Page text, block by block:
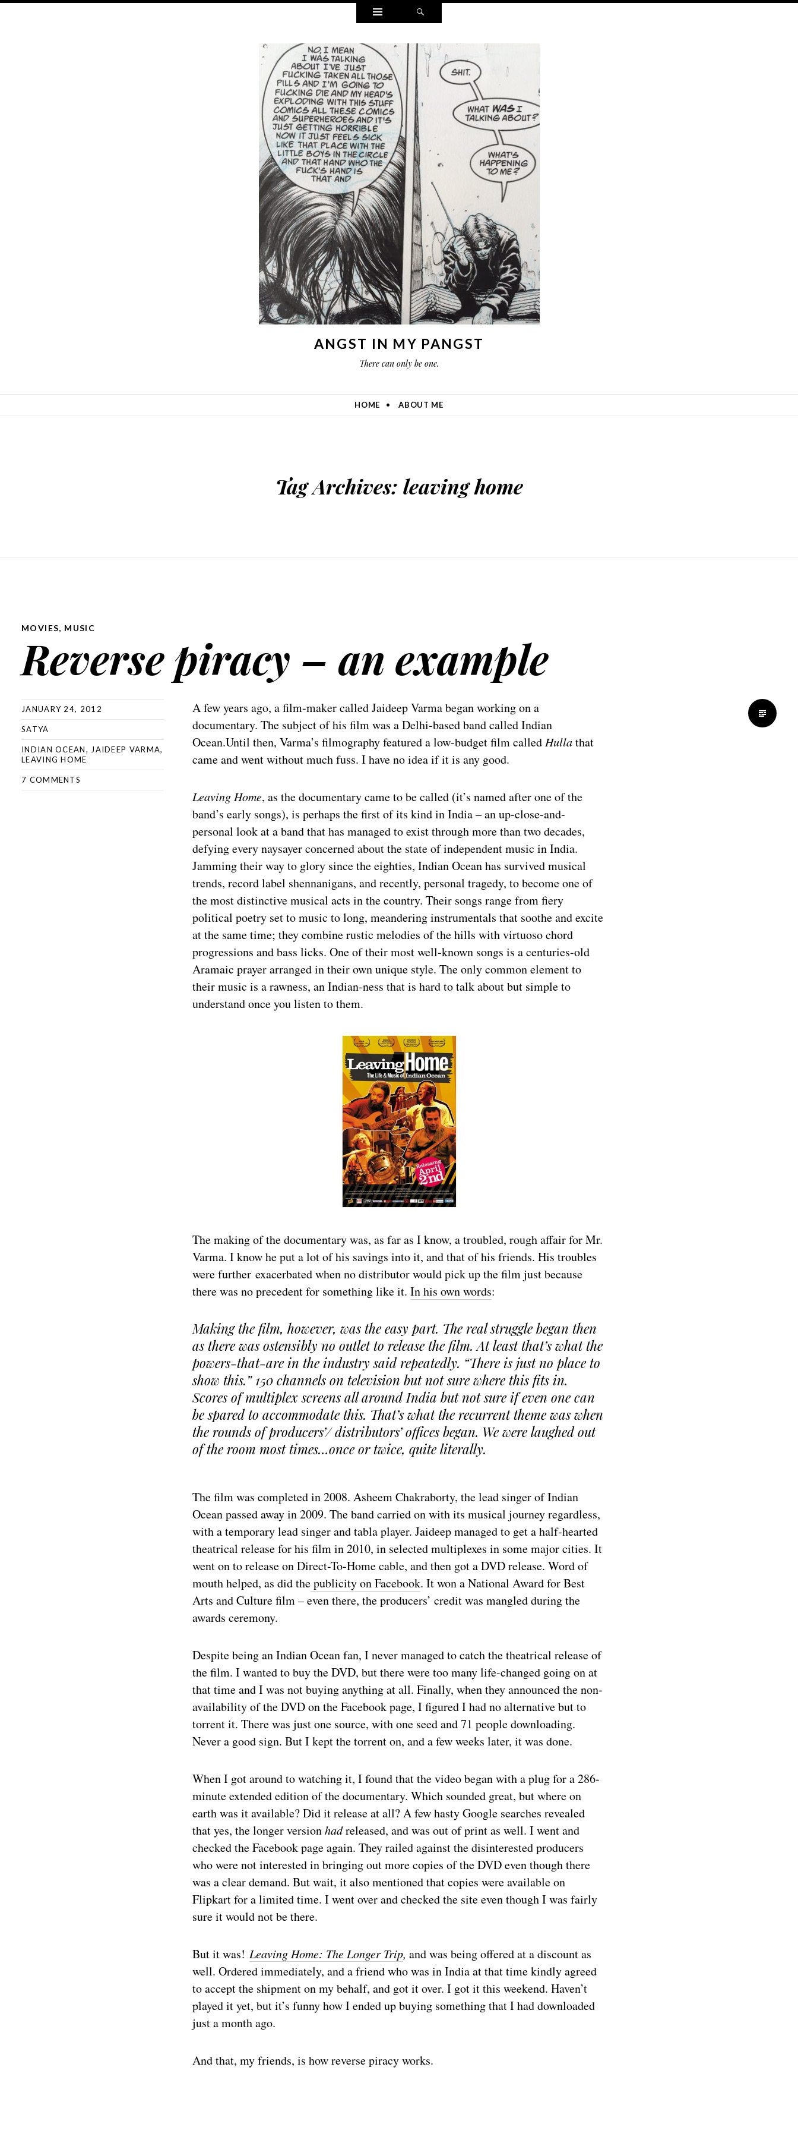
Widgets
ANGST IN MY PANGST
There can only be one.
HOME ABOUT ME
Tag Archives: leaving home
MOVIES, MUSIC
Reverse piracy – an example
JANUARY 24, 2012
SATYA
INDIAN OCEAN, JAIDEEP VARMA,
LEAVING HOME
7 COMMENTS
A few years ago, a film-maker called Jaideep Varma began working on a
documentary. The subject of his film was a Delhi-based band called Indian
Ocean.Until then, Varma’s filmography featured a low-budget film called Hullathat
came and went without much fuss. I have no idea if it is any good.
Leaving Home, as the documentary came to be called (it’s named after one of the
band’s early songs), is perhaps the first of its kind in India – an up-close-and-
personal look at a band that has managed to exist through more than two decades,
defying every naysayer concerned about the state of independent music in India.
Jamming their way to glory since the eighties, Indian Ocean has survived musical
trends, record label shennanigans, and recently, personal tragedy, to become one of
the most distinctive musical acts in the country. Their songs range from fiery
political poetry set to music to long, meandering instrumentals that soothe and excite
at the same time; they combine rustic melodies of the hills with virtuoso chord
progressions and bass licks. One of their most well-known songs is a centuries-old
Aramaic prayer arranged in their own unique style. The only common element to
their music is a rawness, an Indian-ness that is hard to talk about but simple to
understand once you listen to them.
The making of the documentary was, as far as I know, a troubled, rough affair for Mr.
Varma. I know he put a lot of his savings into it, and that of his friends. His troubles
were further exacerbated when no distributor would pick up the film just because
there was no precedent for something like it. In his own words:
Making the film, however, was the easy part. The real struggle began then
as there was ostensibly no outlet to release the film. At least that’s what the
powers-that-are in the industry said repeatedly. “There is just no place to
show this.” 150 channels on television but not sure where this fits in.
Scores of multiplex screens all around India but not sure if even one can
be spared to accommodate this. That’s what the recurrent theme was when
the rounds of producers’/ distributors’ offices began. We were laughed out
of the room most times…once or twice, quite literally.
The film was completed in 2008. Asheem Chakraborty, the lead singer of Indian
Ocean passed away in 2009. The band carried on with its musical journey regardless,
with a temporary lead singer and tabla player. Jaideep managed to get a half-hearted
theatrical release for his film in 2010, in selected multiplexes in some major cities. It
went on to release on Direct-To-Home cable, and then got a DVD release. Word of
mouth helped, as did thepublicity on Facebook. It won a National Award for Best
Arts and Culture film – even there, the producers’ credit was mangled during the
awards ceremony.
Despite being an Indian Ocean fan, I never managed to catch the theatrical release of
the film. I wanted to buy the DVD, but there were too many life-changed going on at
that time and I was not buying anything at all. Finally, when they announced the non-
availability of the DVD on the Facebook page, I figured I had no alternative but to
torrent it. There was just one source, with one seed and 71 people downloading.
Never a good sign. But I kept the torrent on, and a few weeks later, it was done.
When I got around to watching it, I found that the video began with a plug for a 286-
minute extended edition of the documentary. Which sounded great, but where on
earth was it available? Did it release at all? A few hasty Google searches revealed
that yes, the longer versionhadreleased, and was out of print as well. I went and
checked the Facebook page again. They railed against the disinterested producers
who were not interested in bringing out more copies of the DVD even though there
was a clear demand. But wait, it also mentioned that copies were available on
Flipkart for a limited time. I went over and checked the site even though I was fairly
sure it would not be there.
But it was! Leaving Home: The Longer Trip, and was being offered at a discount as
well. Ordered immediately, and a friend who was in India at that time kindly agreed
to accept the shipment on my behalf, and got it over. I got it this weekend. Haven’t
played it yet, but it’s funny how I ended up buying something that I had downloaded
just a month ago.
And that, my friends, is how reverse piracy works.